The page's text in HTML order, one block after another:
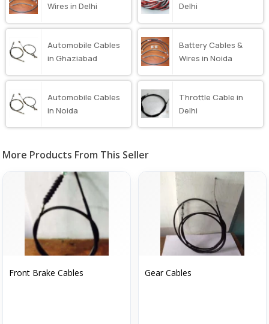
Wires in Delhi
Delhi
Automobile Cables
in Ghaziabad
Battery Cables &
Wires in Noida
Automobile Cables
in Noida
Throttle Cable in
Delhi
More Products From This Seller
Front Brake Cables Gear Cables